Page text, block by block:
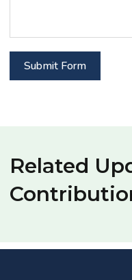
Submit Form
Related